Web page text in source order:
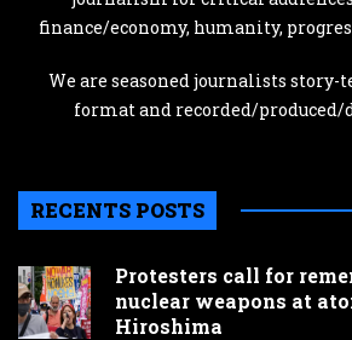
finance/economy, humanity,
We are seasoned journalists
format and recorded/
RECENTS POSTS
Protesters call for
nuclear weapons at
Hiroshima